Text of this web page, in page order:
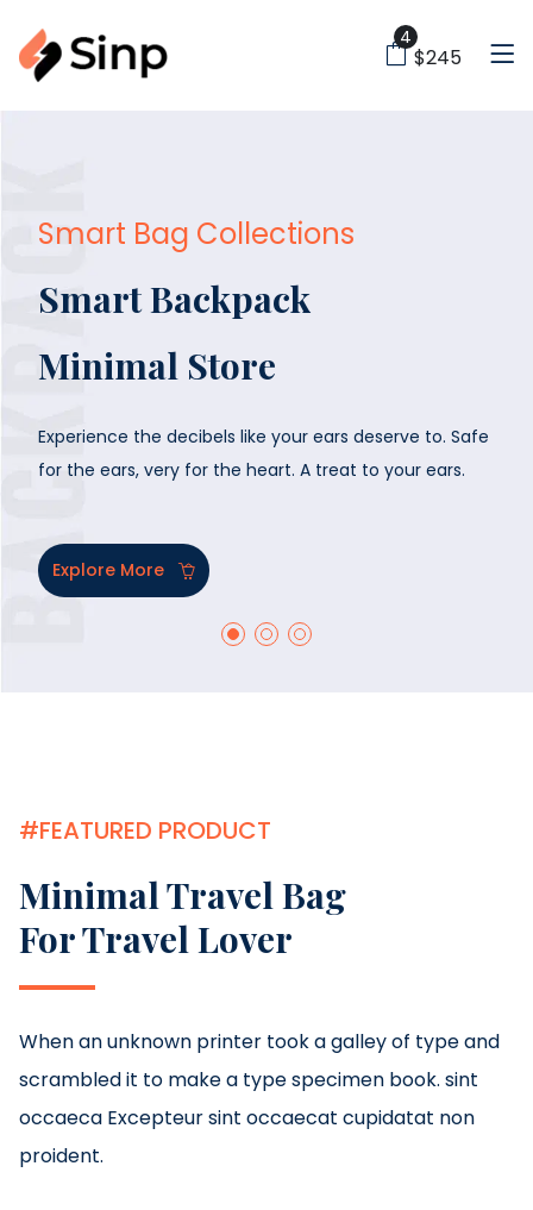
4
$245
Smart Bag Collections
Smart Backpack
Minimal Store
Experience the decibels like your ears deserve to. Safe
for the ears, very for the heart. A treat to your ears.
Explore More
#FEATURED PRODUCT
Minimal Travel Bag
For Travel Lover
When an unknown printer took a galley of type and
scrambled it to make a type specimen book. sint
occaeca Excepteur sint occaecat cupidatat non
proident.